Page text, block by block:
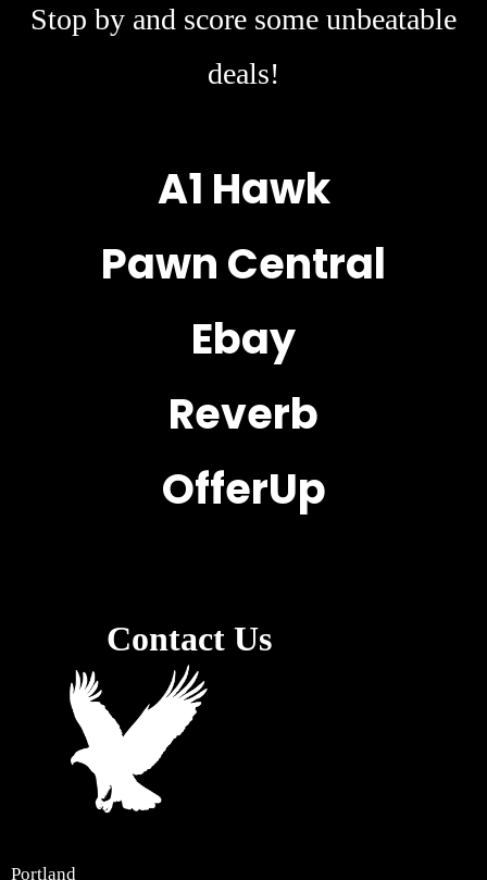
Stop by and score some unbeatable
deals!
A1 Hawk
Pawn Central
Ebay
Reverb
OfferUp
Contact Us
Portland